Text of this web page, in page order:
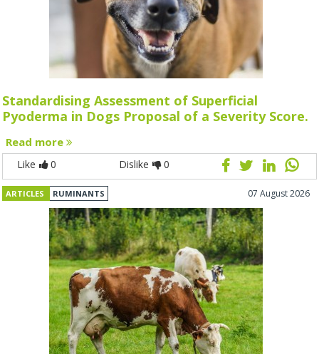
Standardising Assessment of Superficial
Pyoderma in Dogs Proposal of a Severity Score.
Read more
Like 0 Dislike 0
ARTICLES RUMINANTS 07 August 2026